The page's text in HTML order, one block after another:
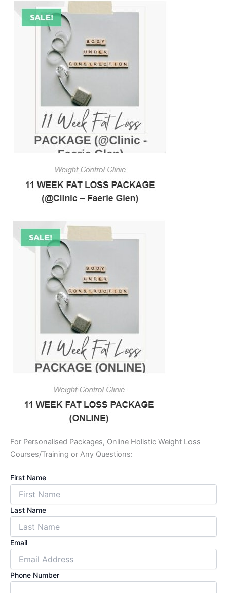
For Personalised Packages, Online Holistic Weight Loss
Courses/Training or Any Questions:
First Name
Last Name
Email
Phone Number